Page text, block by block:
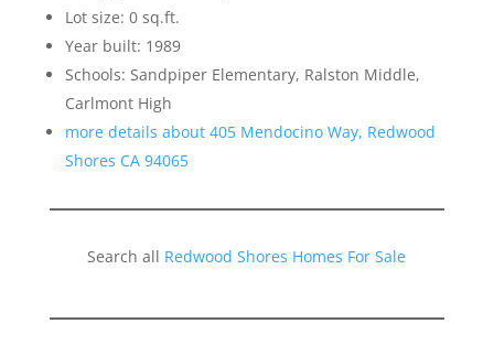
Lot size: 0 sq.ft.
Year built: 1989
Schools: Sandpiper Elementary, Ralston Middle,
Carlmont High
more details about 405 Mendocino Way, Redwood
Shores CA 94065
Search all Redwood Shores Homes For Sale